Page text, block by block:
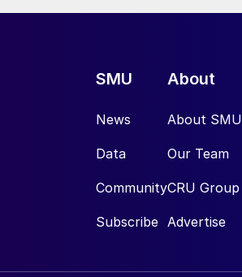
SMU
News
Data
Community
Subscribe
About
About SMU
Our Team
CRU Group
Advertise